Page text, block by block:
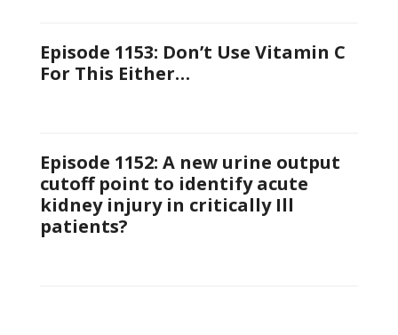
Episode 1153: Don’t Use Vitamin C
For This Either…
Episode 1152: A new urine output
cutoff point to identify acute
kidney injury in critically Ill
patients?